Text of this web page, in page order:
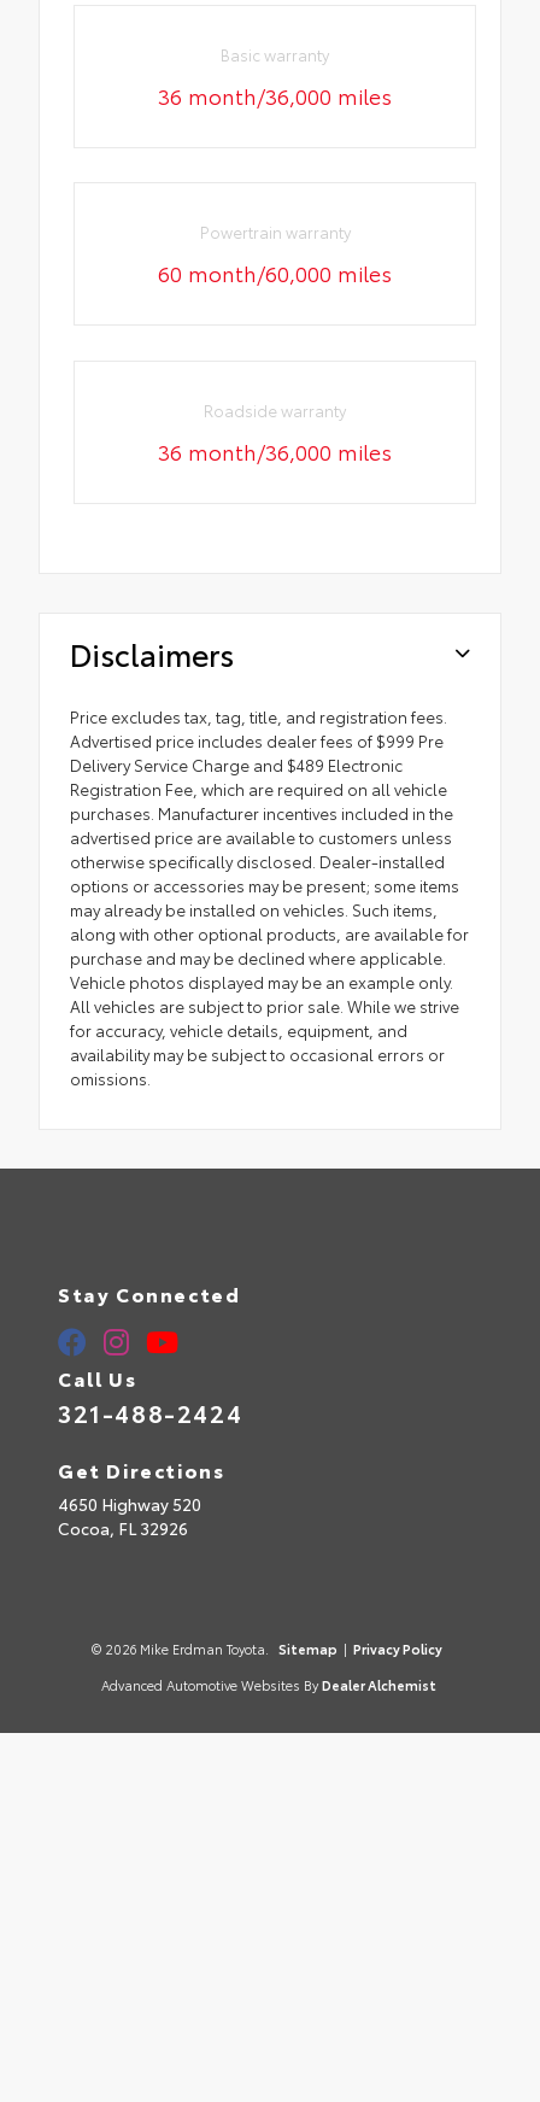
Basic warranty
36 month/36,000 miles
Powertrain warranty
60 month/60,000 miles
Roadside warranty
36 month/36,000 miles
Disclaimers
Price excludes tax, tag, title, and registration fees.
Advertised price includes dealer fees of $999 Pre
Delivery Service Charge and $489 Electronic
Registration Fee, which are required on all vehicle
purchases. Manufacturer incentives included in the
advertised price are available to customers unless
otherwise specifically disclosed. Dealer-installed
options or accessories may be present; some items
may already be installed on vehicles. Such items,
along with other optional products, are available for
purchase and may be declined where applicable.
Vehicle photos displayed may be an example only.
All vehicles are subject to prior sale. While we strive
for accuracy, vehicle details, equipment, and
availability may be subject to occasional errors or
omissions.
Stay Connected
Call Us
321-488-2424
Get Directions
4650 Highway 520
Cocoa, FL 32926
© 2026 Mike Erdman Toyota. Sitemap | Privacy Policy
Advanced Automotive Websites By Dealer Alchemist